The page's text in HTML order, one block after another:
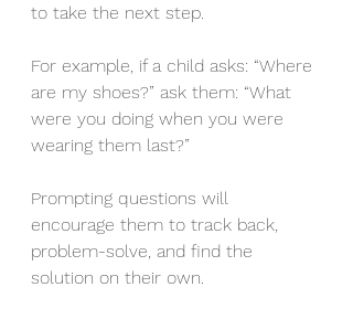
to take the next step.
For example, if a child asks: “Where
are my shoes?” ask them: “What
were you doing when you were
wearing them last?”
Prompting questions will
encourage them to track back,
problem-solve, and find the
solution on their own.